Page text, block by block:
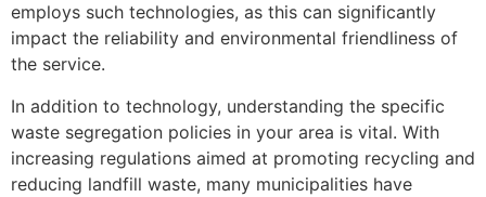
employs such technologies, as this can significantly
impact the reliability and environmental friendliness of
the service.
In addition to technology, understanding the specific
waste segregation policies in your area is vital. With
increasing regulations aimed at promoting recycling and
reducing landfill waste, many municipalities have